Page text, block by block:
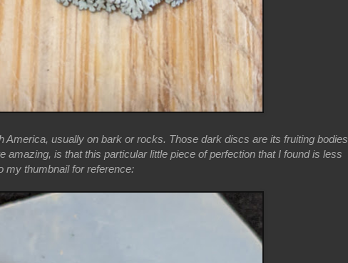
America, usually on bark or rocks. Those dark discs are its fruiting bodies
amazing, is that this particular little piece of perfection that I found is less
my thumbnail for reference: